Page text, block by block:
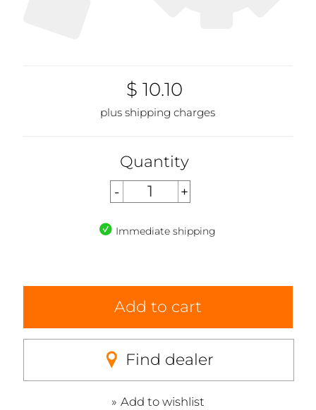
$ 10.10
plus shipping charges
Quantity
Immediate shipping
Add to cart
Find dealer
Add to wishlist